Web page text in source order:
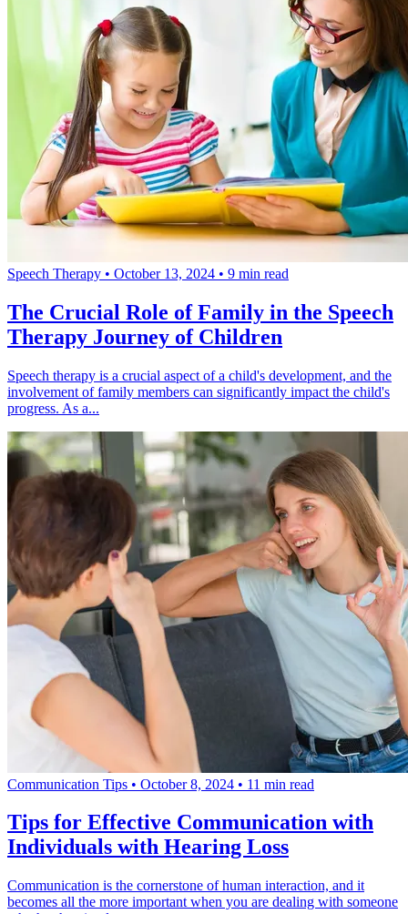
Speech Therapy • October 13, 2024 • 9 min read
The Crucial Role of Family in the Speech
Therapy Journey of Children
Speech therapy is a crucial aspect of a child's development, and the
involvement of family members can significantly impact the child's
progress. As a...
Communication Tips • October 8, 2024 • 11 min read
Tips for Effective Communication with
Individuals with Hearing Loss
Communication is the cornerstone of human interaction, and it
becomes all the more important when you are dealing with someone